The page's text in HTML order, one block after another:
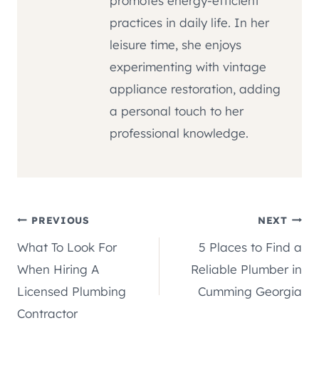
practices in daily life. In her
leisure time, she enjoys
experimenting with vintage
appliance restoration, adding
a personal touch to her
professional knowledge.
Post
navigation
PREVIOUS
What To Look For
When Hiring A
Licensed Plumbing
Contractor
NEXT
5 Places to Find a
Reliable Plumber in
Cumming Georgia